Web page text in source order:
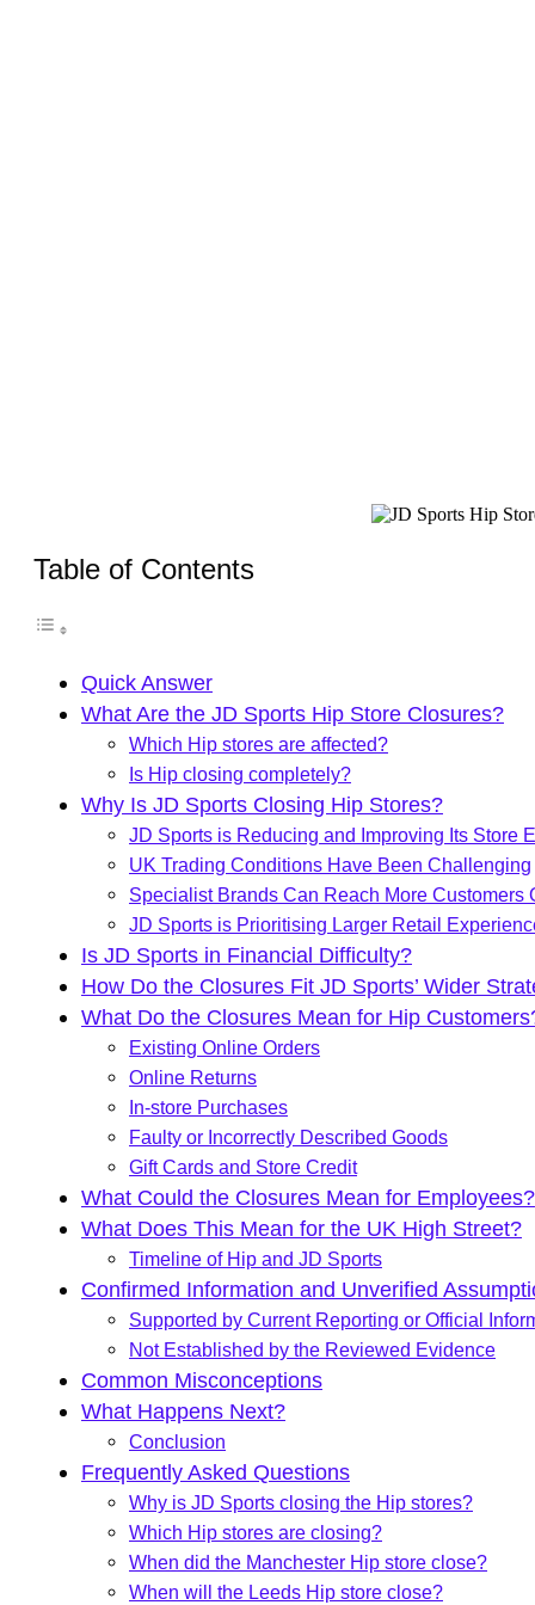
Table of Contents
Quick Answer
What Are the JD Sports Hip Store Closures?
Which Hip stores are affected?
Is Hip closing completely?
Why Is JD Sports Closing Hip Stores?
JD Sports is Reducing and Improving Its Store
UK Trading Conditions Have Been Challenging
Specialist Brands Can Reach More Customers
JD Sports is Prioritising Larger Retail
Is JD Sports in Financial Difficulty?
How Do the Closures Fit JD Sports’ Wider
What Do the Closures Mean for Hip
Existing Online Orders
Online Returns
In-store Purchases
Faulty or Incorrectly Described Goods
Gift Cards and Store Credit
What Could the Closures Mean for Employees?
What Does This Mean for the UK High Street?
Timeline of Hip and JD Sports
Confirmed Information and Unverified
Supported by Current Reporting or Official
Not Established by the Reviewed Evidence
Common Misconceptions
What Happens Next?
Conclusion
Frequently Asked Questions
Why is JD Sports closing the Hip stores?
Which Hip stores are closing?
When did the Manchester Hip store close?
When will the Leeds Hip store close?